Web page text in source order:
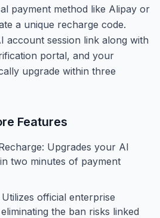
payment method like Alipay or
a unique recharge code.
account session link along with
portal, and your
upgrade within three
Features
Upgrades your AI
two minutes of payment
official enterprise
the ban risks linked